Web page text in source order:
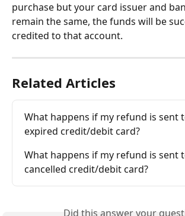
purchase but your card issuer and
remain the same, the funds will be
credited to that account.
Related Articles
What happens if my refund is sent
expired credit/debit card?
What happens if my refund is sent
cancelled credit/debit card?
Did this answer your